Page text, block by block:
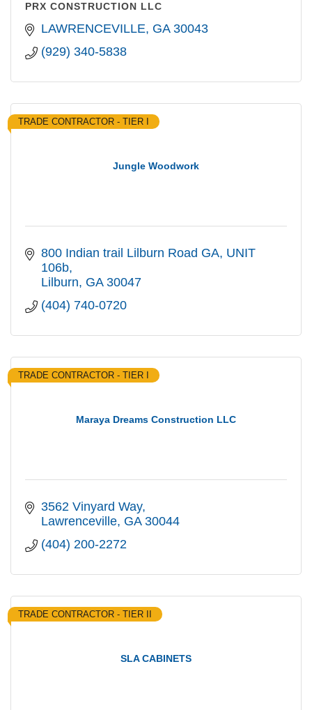
PRX CONSTRUCTION LLC
LAWRENCEVILLE GA 30043
(929) 340-5838
Jungle Woodwork
TRADE CONTRACTOR - TIER I
800 Indian trail Lilburn Road GA UNIT
106b
Lilburn GA 30047
(404) 740-0720
Maraya Dreams Construction LLC
TRADE CONTRACTOR - TIER I
3562 Vinyard Way
Lawrenceville GA 30044
(404) 200-2272
SLA CABINETS
TRADE CONTRACTOR - TIER II